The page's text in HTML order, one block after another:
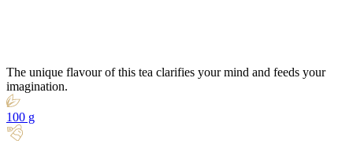
The unique flavour of this tea clarifies your mind and feeds your
imagination.
100 g